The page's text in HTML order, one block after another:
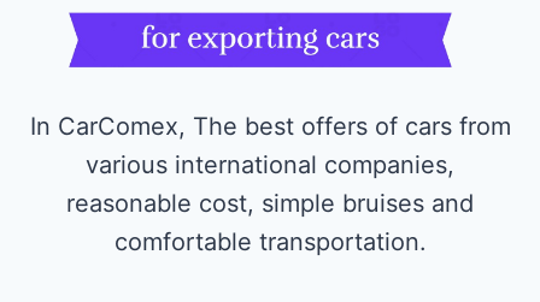
In CarComex, The best offers of cars from
various international companies,
reasonable cost, simple bruises and
comfortable transportation.